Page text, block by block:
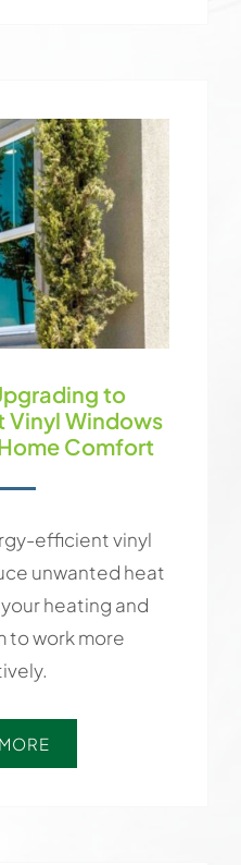
to
Vinyl Windows
Comfort
efficient vinyl
unwanted heat
heating and
to work more